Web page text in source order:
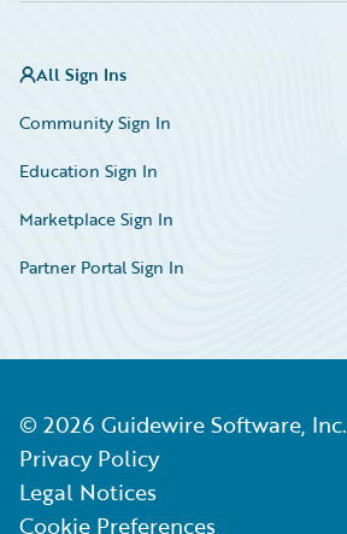
All Sign Ins
Community Sign In
Education Sign In
Marketplace Sign In
Partner Portal Sign In
© 2026 Guidewire Software, Inc.
Privacy Policy
Legal Notices
Cookie Preferences